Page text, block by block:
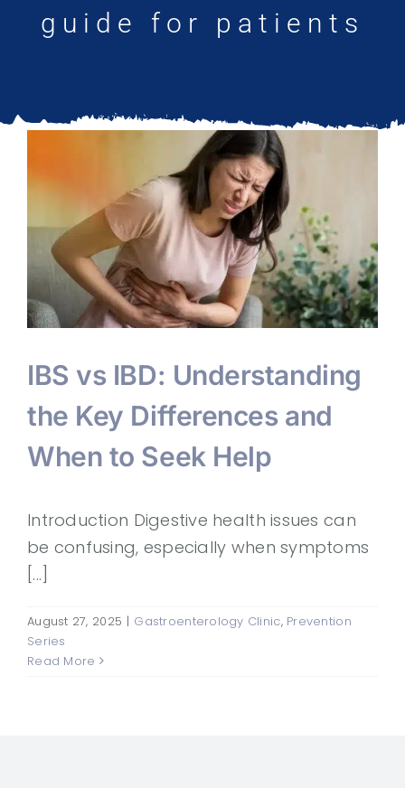
guide for patients
IBS vs IBD: Understanding
the Key Differences and
When to Seek Help
Introduction Digestive health issues can
be confusing, especially when symptoms
[...]
August 27, 2025 | Gastroenterology Clinic, Prevention
Series
Read More